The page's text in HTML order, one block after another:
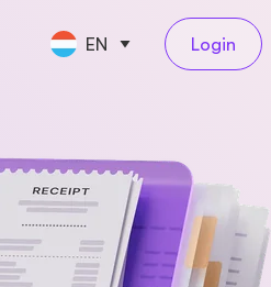
employees
NEW
travel
NEW
NEW
EN Login